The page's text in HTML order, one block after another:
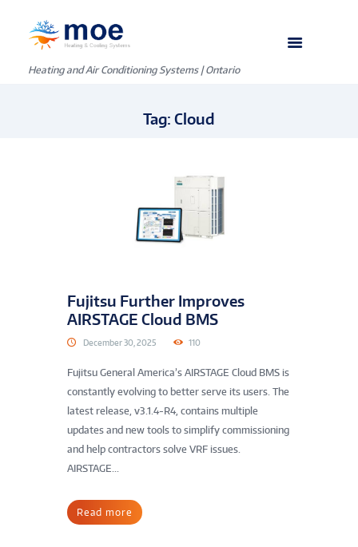
Heating and Air Conditioning Systems | Ontario
Tag: Cloud
Fujitsu Further Improves
AIRSTAGE Cloud BMS
December 30, 2025 110
Fujitsu General America’s AIRSTAGE Cloud BMS is
constantly evolving to better serve its users. The
latest release, v3.1.4-R4, contains multiple
updates and new tools to simplify commissioning
and help contractors solve VRF issues.
AIRSTAGE...
Read more